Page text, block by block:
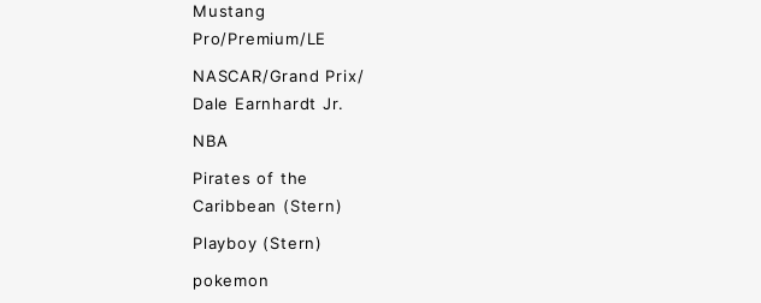
Mustang
Pro/Premium/LE
NASCAR/Grand Prix/
Dale Earnhardt Jr.
NBA
Pirates of the
Caribbean (Stern)
Playboy (Stern)
pokemon